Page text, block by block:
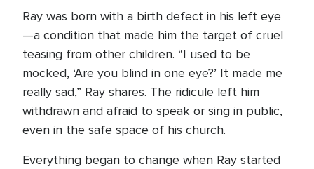
Ray was born with a birth defect in his left eye
—a condition that made him the target of cruel
teasing from other children. “I used to be
mocked, ‘Are you blind in one eye?’ It made me
really sad,” Ray shares. The ridicule left him
withdrawn and afraid to speak or sing in public,
even in the safe space of his church.
Everything began to change when Ray started